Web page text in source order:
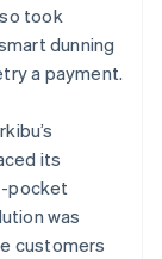
took
dunning
a payment.
its
pocket
was
customers